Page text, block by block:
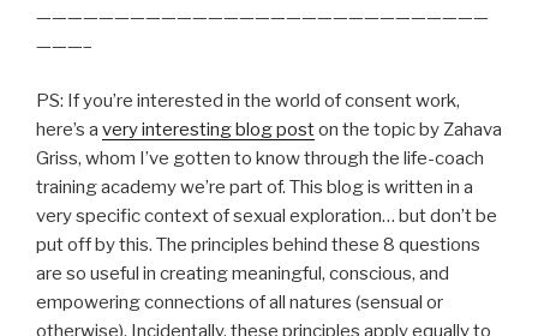
—————————————————————————————
———–
PS: If you’re interested in the world of consent work,
here’s a very interesting blog poston the topic by Zahava
Griss, whom I’ve gotten to know through the life-coach
training academy we’re part of. This blog is written in a
very specific context of sexual exploration… but don’t be
put off by this. The principles behind these 8 questions
are so useful in creating meaningful, conscious, and
empowering connections of all natures (sensual or